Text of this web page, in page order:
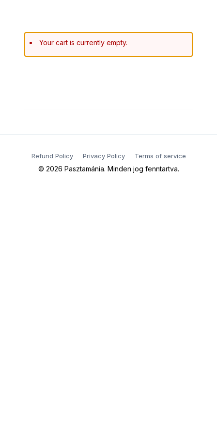
Your cart is currently empty.
Refund Policy Privacy Policy Terms of service​
© 2026 Pasztamánia. Minden jog fenntartva.​